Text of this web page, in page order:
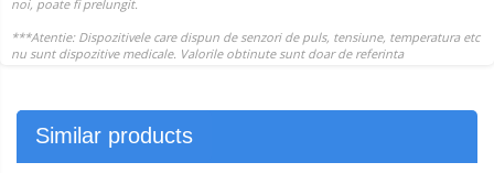
Similar products